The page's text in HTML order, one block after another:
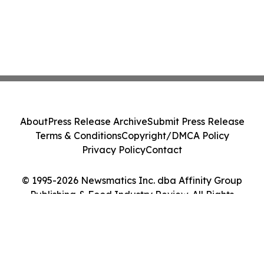
© 1995-2026 Newsmatics Inc. dba Affinity Group
Publishing & Food Industry Review. All Rights
AboutPress Release ArchiveSubmit Press Release
Terms & ConditionsCopyright/DMCA Policy
Privacy PolicyContact